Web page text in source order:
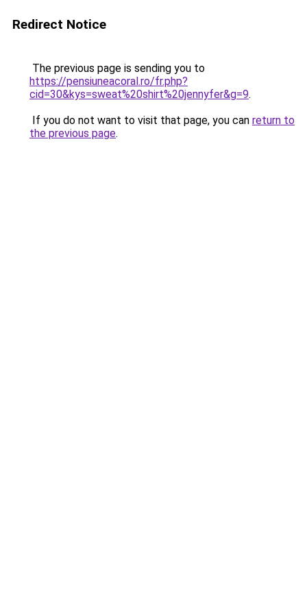
Redirect Notice
The previous page is sending you to
https://pensiuneacoral.ro/fr.php?
cid=30&kys=sweat%20shirt%20jennyfer&g=9.
If you do not want to visit that page, you can return to
the previous page.